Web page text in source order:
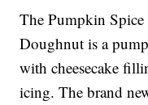
ThePumpkin Spice
Doughnut is a
with cheesecake
icing. The brand